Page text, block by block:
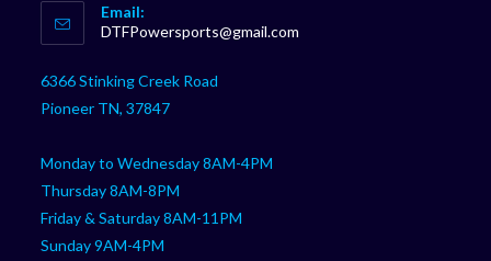
in
your
Email:
DTFPowersports@gmail.com
6366 Stinking Creek Road
Pioneer TN, 37847
Monday to Wednesday 8AM-4PM
Thursday 8AM-8PM
Friday & Saturday 8AM-11PM
Sunday 9AM-4PM